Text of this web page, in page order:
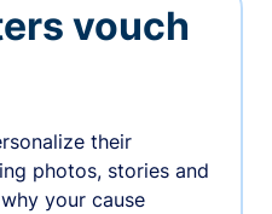
vouch
their
photos, stories and
your cause